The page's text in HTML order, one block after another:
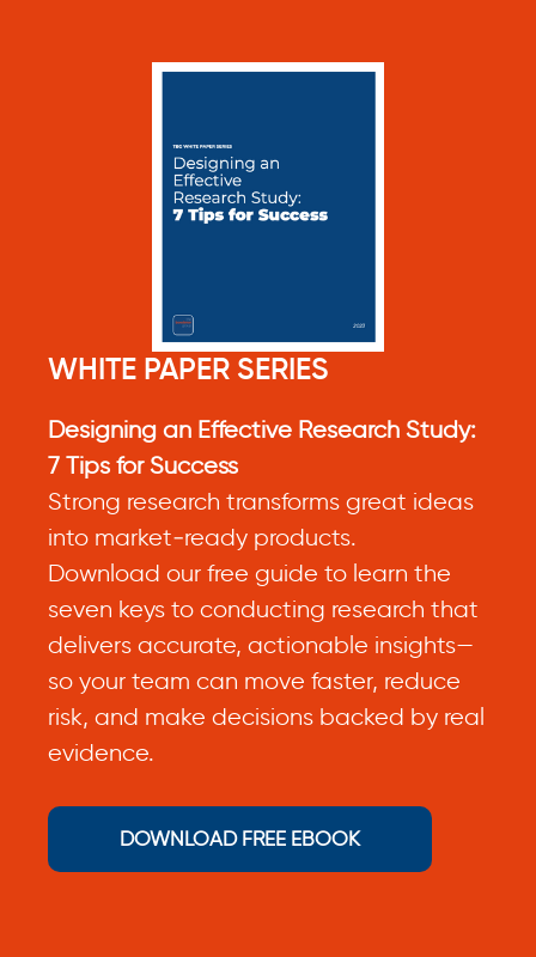
WHITE PAPER SERIES
Designing an Effective Research Study:
7 Tips for Success
Strong research transforms great ideas
into market‑ready products.
Download our free guide to learn the
seven keys to conducting research that
delivers accurate, actionable insights—
so your team can move faster, reduce
risk, and make decisions backed by real
evidence.
DOWNLOAD FREE EBOOK